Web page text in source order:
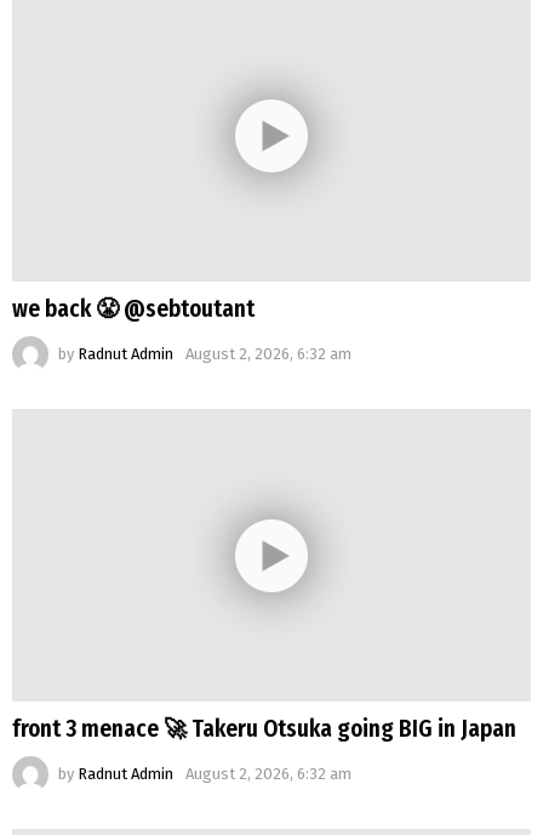
we back 😤 @sebtoutant
by Radnut Admin August 2, 2026, 6:32 am
front 3 menace 🚀 Takeru Otsuka going BIG in Japan
by Radnut Admin August 2, 2026, 6:32 am